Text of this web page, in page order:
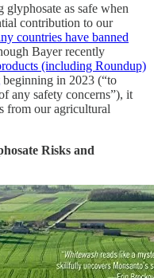
as safe when
contribution to our
countries have banned
Bayer recently
(including Roundup)
beginning in 2023 (“to
any safety concerns”), it
from our agricultural
Risks and